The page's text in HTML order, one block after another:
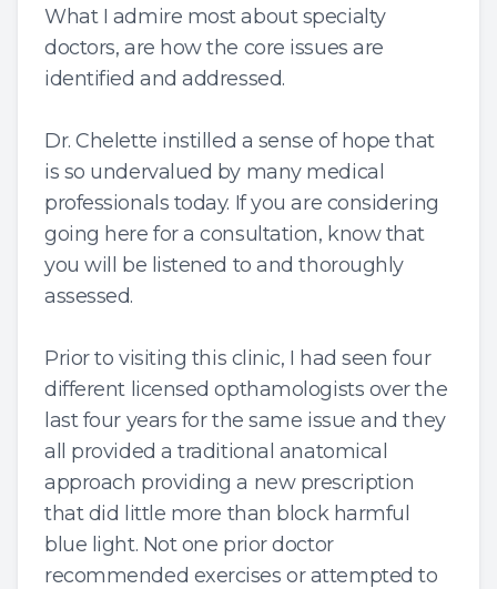
What I admire most about specialty
doctors, are how the core issues are
identified and addressed.
Dr. Chelette instilled a sense of hope that
is so undervalued by many medical
professionals today. If you are considering
going here for a consultation, know that
you will be listened to and thoroughly
assessed.
Prior to visiting this clinic, I had seen four
different licensed opthamologists over the
last four years for the same issue and they
all provided a traditional anatomical
approach providing a new prescription
that did little more than block harmful
blue light. Not one prior doctor
recommended exercises or attempted to